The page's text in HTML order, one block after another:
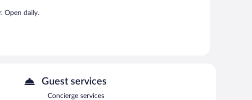
Open daily.
Guest services
Concierge services